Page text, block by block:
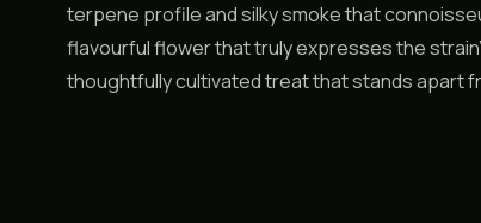
terpene profile and silky smoke that
flavourful flower that truly expresses the
thoughtfully cultivated treat that stands apart